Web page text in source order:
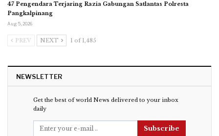
47 Pengendara Terjaring Razia Gabungan Satlantas Polresta
Pangkalpinang
Aug 5, 2026
PREV NEXT 1 of 1,485
NEWSLETTER
Get the best of world News delivered to your inbox
daily
Subscribe